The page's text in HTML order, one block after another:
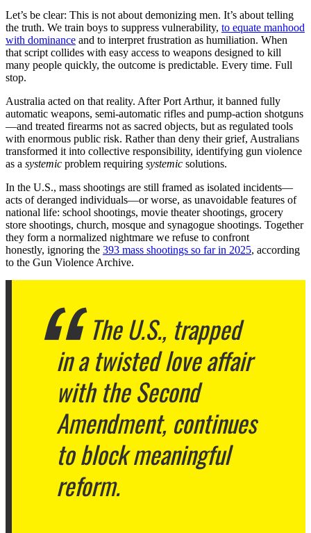
Let’s be clear: This is not about demonizing men. It’s about telling
the truth. We train boys to suppress vulnerability, to equate manhood
with dominance and to interpret frustration as humiliation. When
that script collides with easy access to weapons designed to kill
many people quickly, the outcome is predictable. Every time. Full
stop.
Australia acted on that reality. After Port Arthur, it banned fully
automatic weapons, semi-automatic rifles and pump-action shotguns
—and treated firearms not as sacred objects, but as regulated tools
with enormous public risk. Rather than deny their grief, Australians
transformed it into collective responsibility, identifying gun violence
as a systemic problem requiring systemic solutions.
In the U.S., mass shootings are still framed as isolated incidents—
acts of deranged individuals—or worse, as unavoidable features of
national life: school shootings, movie theater shootings, grocery
store shootings, church, mosque and synagogue shootings. Together
they form a normalized nightmare we refuse to confront
honestly, ignoring the 393 mass shootings so far in 2025, according
to the Gun Violence Archive.
The U.S., trapped
in a twisted love affair
with the Second
Amendment, continues
to block meaningful
reform.